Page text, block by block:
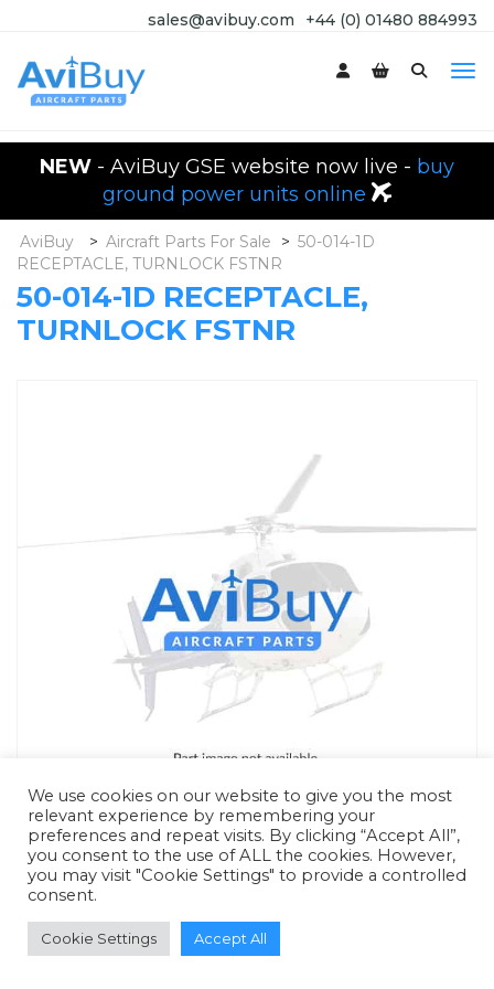
+44 (0) 01480 884993
sales@avibuy.com
NEW - AviBuy GSE website now live - buy
ground power units online
AviBuy > Aircraft Parts For Sale > 50-014-1D
RECEPTACLE, TURNLOCK FSTNR
50-014-1D RECEPTACLE,
TURNLOCK FSTNR
RFQ - Quote Only
We use cookies on our website to give you the most
relevant experience by remembering your
preferences and repeat visits. By clicking “Accept All”,
you consent to the use of ALL the cookies. However,
you may visit "Cookie Settings" to provide a controlled
consent.
Cookie Settings Accept All